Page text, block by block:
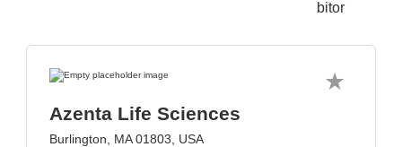
Azenta Life Sciences
Burlington, MA 01803, USA